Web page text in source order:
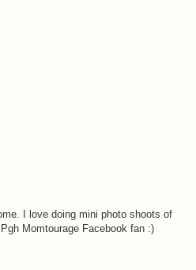
I love doing mini photo shoots of
Momtourage Facebook fan :)